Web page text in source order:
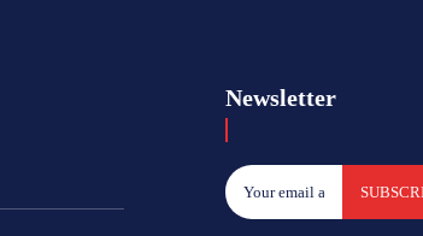
Newsletter